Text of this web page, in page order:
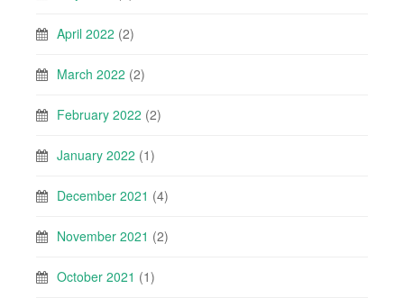
April 2022 (2)
March 2022 (2)
February 2022 (2)
January 2022 (1)
December 2021 (4)
November 2021 (2)
October 2021 (1)